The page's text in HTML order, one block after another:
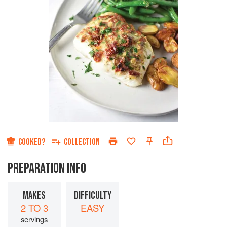
COOKED? COLLECTION
PREPARATION INFO
MAKES
2 TO 3
servings
DIFFICULTY
EASY